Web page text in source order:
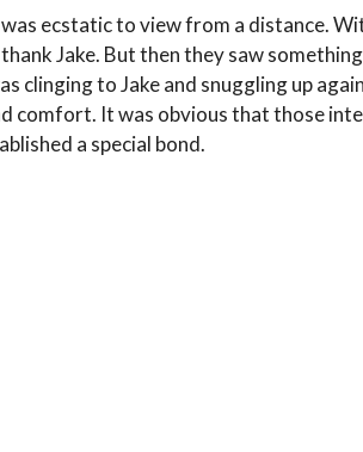
ecstatic to view from a distance.
Jake. But then they saw
clinging to Jake and snuggling up
comfort. It was obvious that those
a special bond.